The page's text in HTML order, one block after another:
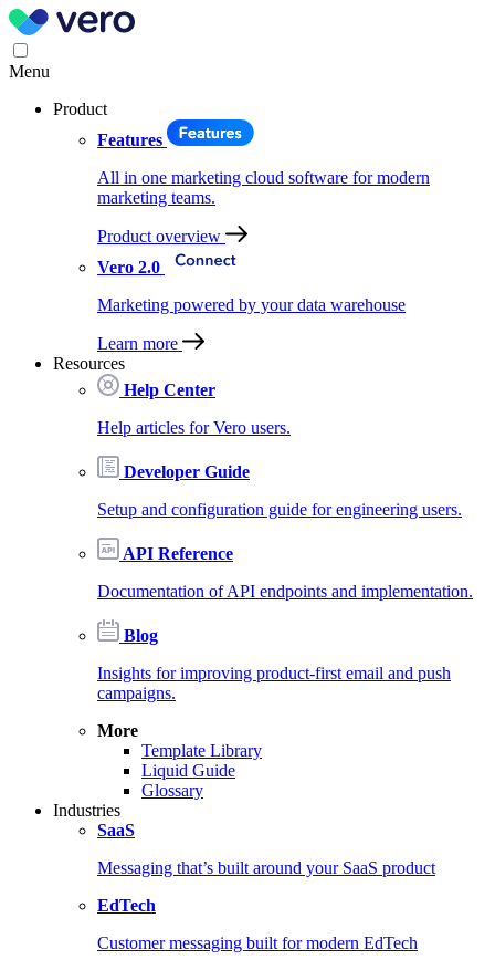
Menu
Product
Features
All in one marketing cloud software for modern
marketing teams.
Product overview
Vero 2.0
Marketing powered by your data warehouse
Learn more
Resources
Help Center
Help articles for Vero users.
Developer Guide
Setup and configuration guide for engineering users.
API Reference
Documentation of API endpoints and implementation.
Blog
Insights for improving product-first email and push
campaigns.
More
Template Library
Liquid Guide
Glossary
Industries
SaaS
Messaging that’s built around your SaaS product
EdTech
Customer messaging built for modern EdTech